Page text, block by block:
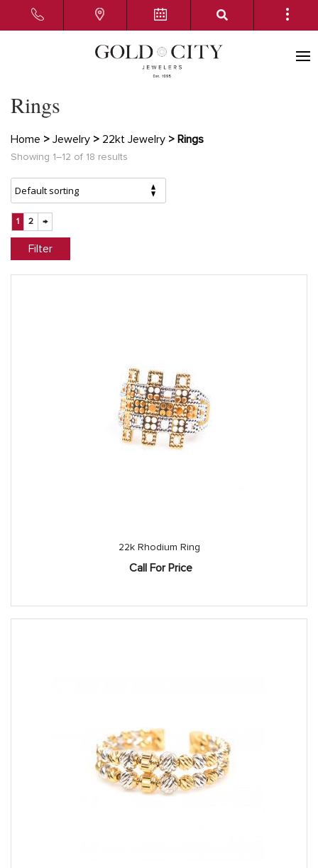
Rings
Home > Jewelry > 22kt Jewelry > Rings
Showing 1–12 of 18 results
1 2 →
Filter
22k Rhodium Ring
Call For Price